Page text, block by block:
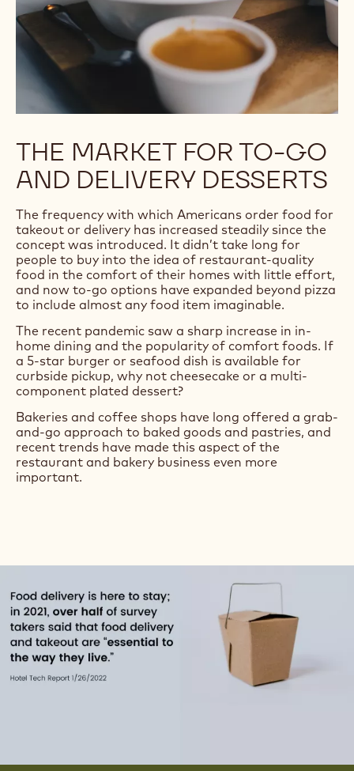
THE MARKET FOR TO-GO
AND DELIVERY DESSERTS
The frequency with which Americans order food for
takeout or delivery has increased steadily since the
concept was introduced. It didn’t take long for
people to buy into the idea of restaurant-quality
food in the comfort of their homes with little effort,
and now to-go options have expanded beyond pizza
to include almost any food item imaginable.
The recent pandemic saw a sharp increase in in-
home dining and the popularity of comfort foods. If
a 5-star burger or seafood dish is available for
curbside pickup, why not cheesecake or a multi-
component plated dessert?
Bakeries and coffee shops have long offered a grab-
and-go approach to baked goods and pastries, and
recent trends have made this aspect of the
restaurant and bakery business even more
important.